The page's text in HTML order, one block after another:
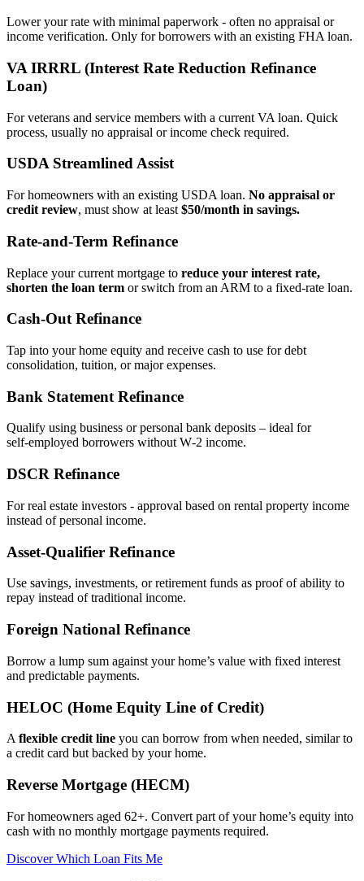
Lower your rate with minimal paperwork - often no appraisal or
income verification. Only for borrowers with an existing FHA loan.
VA IRRRL (Interest Rate Reduction Refinance
Loan)
For veterans and service members with a current VA loan. Quick
process, usually no appraisal or income check required.
USDA Streamlined Assist
For homeowners with an existing USDA loan. No appraisal or
credit review, must show at least $50/month in savings.
Rate‑and‑Term Refinance
Replace your current mortgage to reduce your interest rate,
shorten the loan term or switch from an ARM to a fixed‑rate loan.
Cash‑Out Refinance
Tap into your home equity and receive cash to use for debt
consolidation, tuition, or major expenses.
Bank Statement Refinance
Qualify using business or personal bank deposits – ideal for
self‑employed borrowers without W‑2 income.
DSCR Refinance
For real estate investors - approval based on rental property income
instead of personal income.
Asset‑Qualifier Refinance
Use savings, investments, or retirement funds as proof of ability to
repay instead of traditional income.
Foreign National Refinance
Borrow a lump sum against your home’s value with fixed interest
and predictable payments.
HELOC (Home Equity Line of Credit)
A flexible credit line you can borrow from when needed, similar to
a credit card but backed by your home.
Reverse Mortgage (HECM)
For homeowners aged 62+. Convert part of your home’s equity into
cash with no monthly mortgage payments required.
Discover Which Loan Fits Me